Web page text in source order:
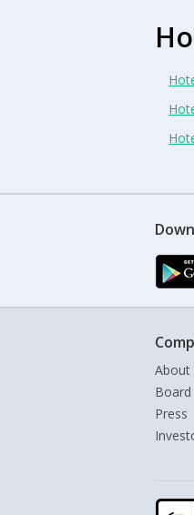
About
Press